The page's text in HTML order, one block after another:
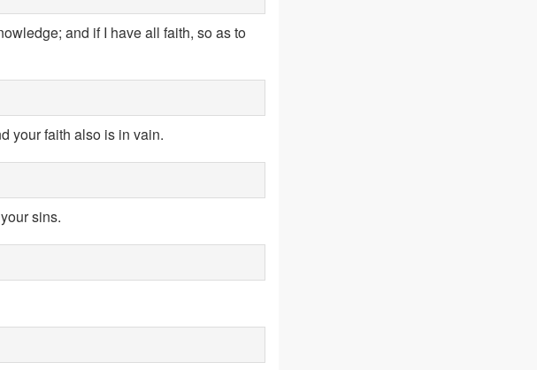
and if I have all faith, so as to
your faith also is in vain.
sins.